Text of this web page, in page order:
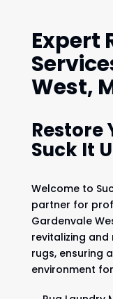
Expert
West,
Restore
Suck It
Welcome to
partner for
Gardenvale
revitalizing
rugs, ensuring
environment